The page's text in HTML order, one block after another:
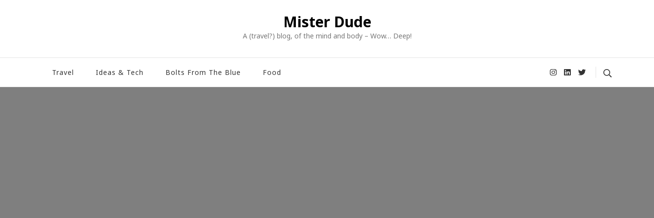
Mister Dude
A (travel?) blog, of the mind and body – Wow… Deep!
Travel Ideas & Tech Bolts From The Blue Food